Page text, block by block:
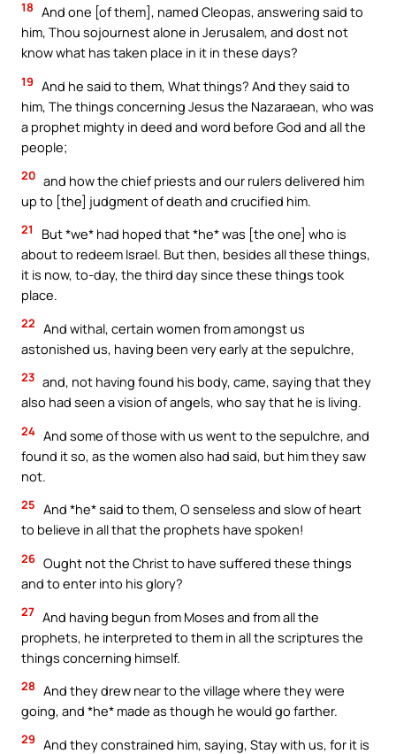
18 And one [of them], named Cleopas, answering said to
him, Thou sojournest alone in Jerusalem, and dost not
know what has taken place in it in these days?
19 And he said to them, What things? And they said to
him, The things concerning Jesus the Nazaraean, who was
a prophet mighty in deed and word before God and all the
people;
20 and how the chief priests and our rulers delivered him
up to [the] judgment of death and crucified him.
21
But *we* had hoped that *he* was [the one] who is
about to redeem Israel. But then, besides all these things,
it is now, to-day, the third day since these things took
place.
22 And withal, certain women from amongst us
astonished us, having been very early at the sepulchre,
23 and, not having found his body, came, saying that they
also had seen a vision of angels, who say that he is living.
24 And some of those with us went to the sepulchre, and
found it so, as the women also had said, but him they saw
not.
25 And *he* said to them, O senseless and slow of heart
to believe in all that the prophets have spoken!
26 Ought not the Christ to have suffered these things
and to enter into his glory?
27 And having begun from Moses and from all the
prophets, he interpreted to them in all the scriptures the
things concerning himself.
28 And they drew near to the village where they were
going, and *he* made as though he would go farther.
29 And they constrained him, saying, Stay with us, for it is